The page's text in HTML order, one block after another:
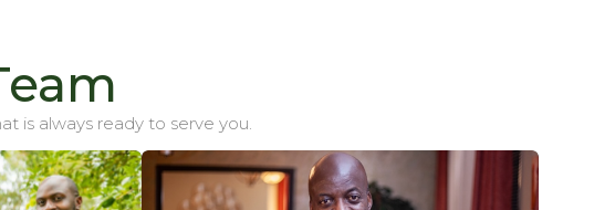
is always ready to serve you.